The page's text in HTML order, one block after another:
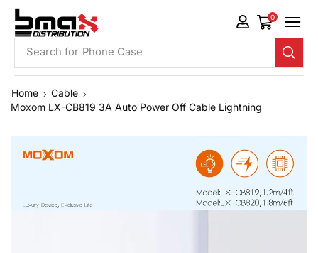
Search for Phone Case
0
Home
Cable
Moxom LX-CB819 3A Auto Power Off Cable Lightning